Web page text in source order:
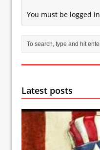
You must be logged in
Latest posts